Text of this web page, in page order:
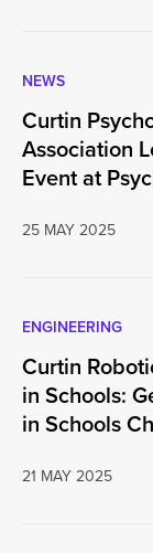
NEWS
Curtin
Association
Event at
25 MAY 2025
ENGINEERING
Curtin
in Schools:
in Schools
21 MAY 2025